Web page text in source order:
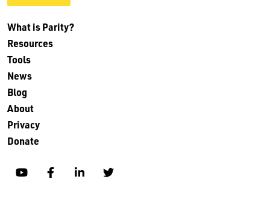
What is Parity?
Resources
Tools
News
Blog
About
Privacy
Donate
YouTubeFacebookLinkedinTwitter